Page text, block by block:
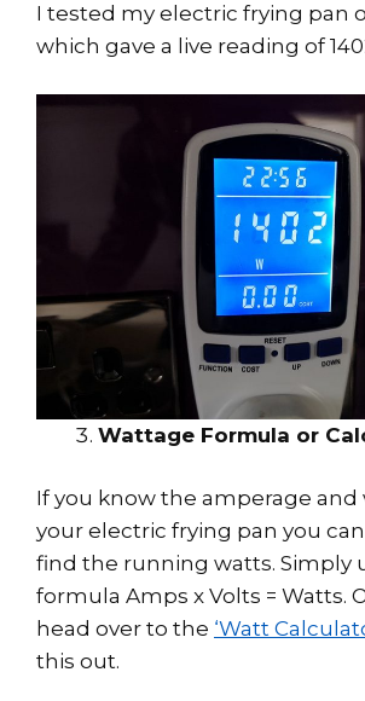
I tested my electric frying pan
which gave a live reading of
Wattage Formula or
If you know the amperage and
your electric frying pan you
find the running watts. Simply
formula Amps x Volts = Watts.
head over to the ‘Watt
this out.